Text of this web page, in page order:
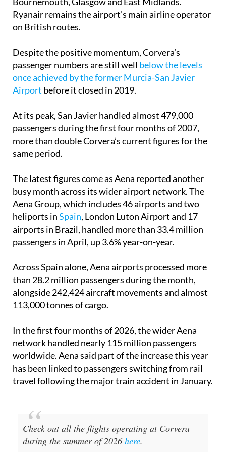
on British routes.
Despite the positive momentum, Corvera’s
below the levels
once achieved by the former Murcia-San Javier
Airportbefore it closed in 2019.
At its peak, San Javier handled almost 479,000
more than double Corvera’s current figures for the
same period.
The latest figures come as Aena reported another
Aena Group, which includes 46 airports and two
heliports in Spain, London Luton Airport and 17
airports in Brazil, handled more than 33.4 million
passengers in April, up 3.6% year-on-year.
Across Spain alone, Aena airports processed more
alongside 242,424 aircraft movements and almost
113,000 tonnes of cargo.
In the first four months of 2026, the wider Aena
worldwide. Aena said part of the increase this year
has been linked to passengers switching from rail
travel following the major train accident in January.
Check out all the flights operating at Corvera
during the summer of 2026